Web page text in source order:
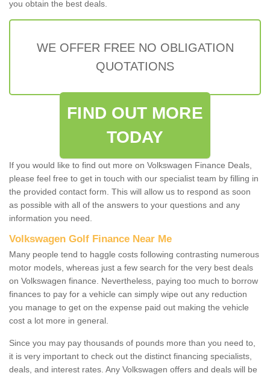
you obtain the best deals.
WE OFFER FREE NO OBLIGATION
QUOTATIONS
FIND OUT MORE
TODAY
If you would like to find out more on Volkswagen Finance Deals,
please feel free to get in touch with our specialist team by filling in
the provided contact form. This will allow us to respond as soon
as possible with all of the answers to your questions and any
information you need.
Volkswagen Golf Finance Near Me
Many people tend to haggle costs following contrasting numerous
motor models, whereas just a few search for the very best deals
on Volkswagen finance. Nevertheless, paying too much to borrow
finances to pay for a vehicle can simply wipe out any reduction
you manage to get on the expense paid out making the vehicle
cost a lot more in general.
Since you may pay thousands of pounds more than you need to,
it is very important to check out the distinct financing specialists,
deals, and interest rates. Any Volkswagen offers and deals will be